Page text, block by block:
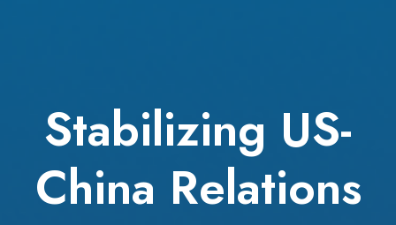
Stabilizing US-
China Relations